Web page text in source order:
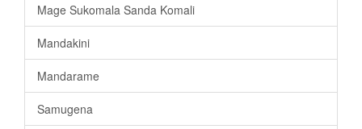
Mage Sukomala Sanda Komali
Mandakini
Mandarame
Samugena